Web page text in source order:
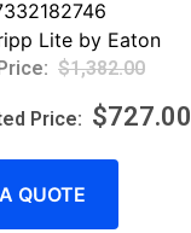
Lite by Eaton
$1,382.00
$727.00
QUOTE